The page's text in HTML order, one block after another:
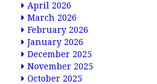
April 2026
March 2026
February 2026
January 2026
December 2025
November 2025
October 2025